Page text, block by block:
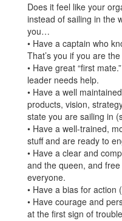
Does it feel like your
instead of sailing in the
you…
• Have a captain who
That’s you if you are
• Have great “first
leader needs help.
• Have a well
products, vision,
state you are sailing in
• Have a well-trained,
stuff and are ready to
• Have a clear and
and the queen, and
everyone.
• Have a bias for action
• Have courage and
at the first sign of